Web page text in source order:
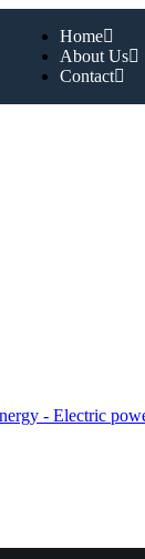
Home
About Us
Contact